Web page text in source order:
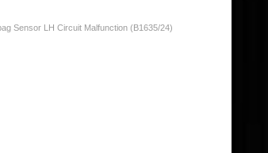
Sensor LH Circuit Malfunction (B1635/24)